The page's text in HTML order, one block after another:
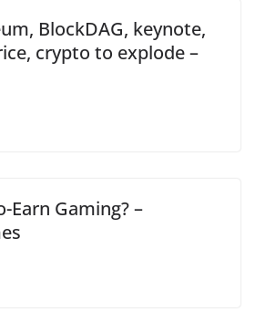
BlockDAG, keynote,
crypto to explode –
Earn Gaming? –